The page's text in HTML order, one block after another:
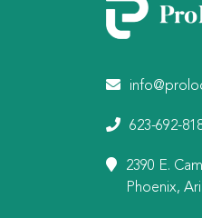
623-692-
2390 E.
Phoenix,